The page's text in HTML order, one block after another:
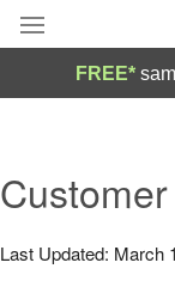
Summer
Occasions
FREE*
Last Updated: March